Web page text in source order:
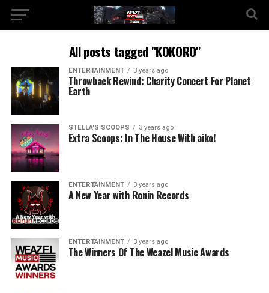
All posts tagged "KOKORO"
ENTERTAINMENT 3 years ago
Throwback Rewind: Charity Concert For Planet
Earth
STELLA'S SCOOPS 3 years ago
Extra Scoops: In The House With aiko!
ENTERTAINMENT 3 years ago
A New Year with Ronin Records
ENTERTAINMENT 3 years ago
The Winners Of The Weazel Music Awards